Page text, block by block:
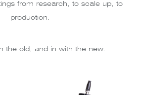
from research, to scale up, to
production.
the old, and in with the new.